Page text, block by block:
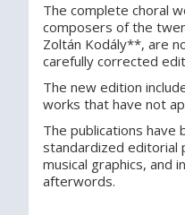
The complete choral
composers of the
Zoltán Kodály**, are
carefully corrected
The new edition
works that have not
The publications have
standardized editorial
musical graphics, and
afterwords.